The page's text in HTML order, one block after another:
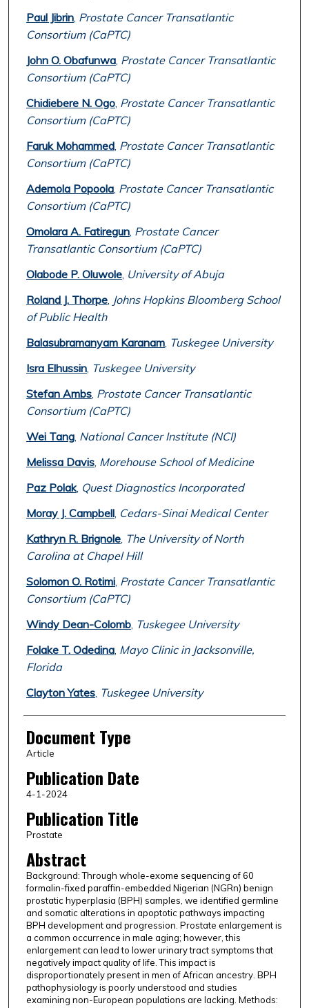
Paul Jibrin, Prostate Cancer Transatlantic
Consortium (CaPTC)
John O. Obafunwa, Prostate Cancer Transatlantic
Consortium (CaPTC)
Chidiebere N. Ogo, Prostate Cancer Transatlantic
Consortium (CaPTC)
Faruk Mohammed, Prostate Cancer Transatlantic
Consortium (CaPTC)
Ademola Popoola, Prostate Cancer Transatlantic
Consortium (CaPTC)
Omolara A. Fatiregun, Prostate Cancer
Transatlantic Consortium (CaPTC)
Olabode P. Oluwole, University of Abuja
Roland J. Thorpe, Johns Hopkins Bloomberg School
of Public Health
Balasubramanyam Karanam, Tuskegee University
Isra Elhussin, Tuskegee University
Stefan Ambs, Prostate Cancer Transatlantic
Consortium (CaPTC)
Wei Tang, National Cancer Institute (NCI)
Melissa Davis, Morehouse School of Medicine
Paz Polak, Quest Diagnostics Incorporated
Moray J. Campbell, Cedars-Sinai Medical Center
Kathryn R. Brignole, The University of North
Carolina at Chapel Hill
Solomon O. Rotimi, Prostate Cancer Transatlantic
Consortium (CaPTC)
Windy Dean-Colomb, Tuskegee University
Folake T. Odedina, Mayo Clinic in Jacksonville,
Florida
Clayton Yates, Tuskegee University
Document Type
Article
Publication Date
4-1-2024
Publication Title
Prostate
Abstract
Background: Through whole-exome sequencing of 60
formalin-fixed paraffin-embedded Nigerian (NGRn) benign
prostatic hyperplasia (BPH) samples, we identified germline
and somatic alterations in apoptotic pathways impacting
BPH development and progression. Prostate enlargement is
a common occurrence in male aging; however, this
enlargement can lead to lower urinary tract symptoms that
negatively impact quality of life. This impact is
disproportionately present in men of African ancestry. BPH
pathophysiology is poorly understood and studies
examining non-European populations are lacking. Methods: